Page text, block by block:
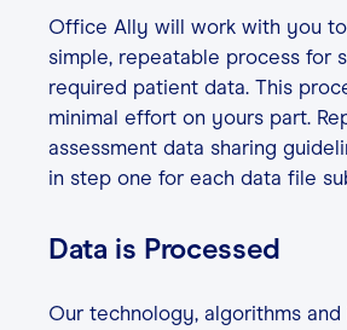
Office Ally will work with you
simple, repeatable process for
required patient data. This
minimal effort on yours part.
assessment data sharing
in step one for each data file
Data is Processed
Our technology, algorithms